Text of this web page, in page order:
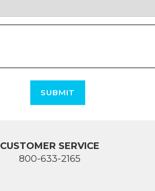
SUBMIT
CUSTOMER SERVICE
800-633-2165